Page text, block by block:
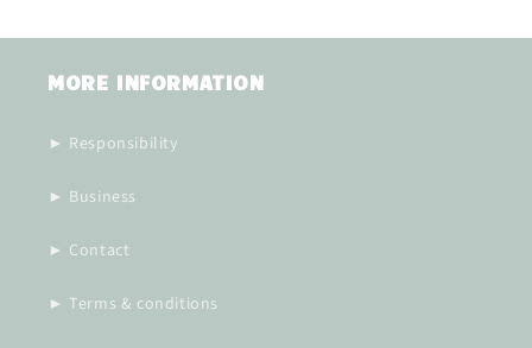
MORE INFORMATION
► Responsibility
► Business
► Contact
► Terms & conditions